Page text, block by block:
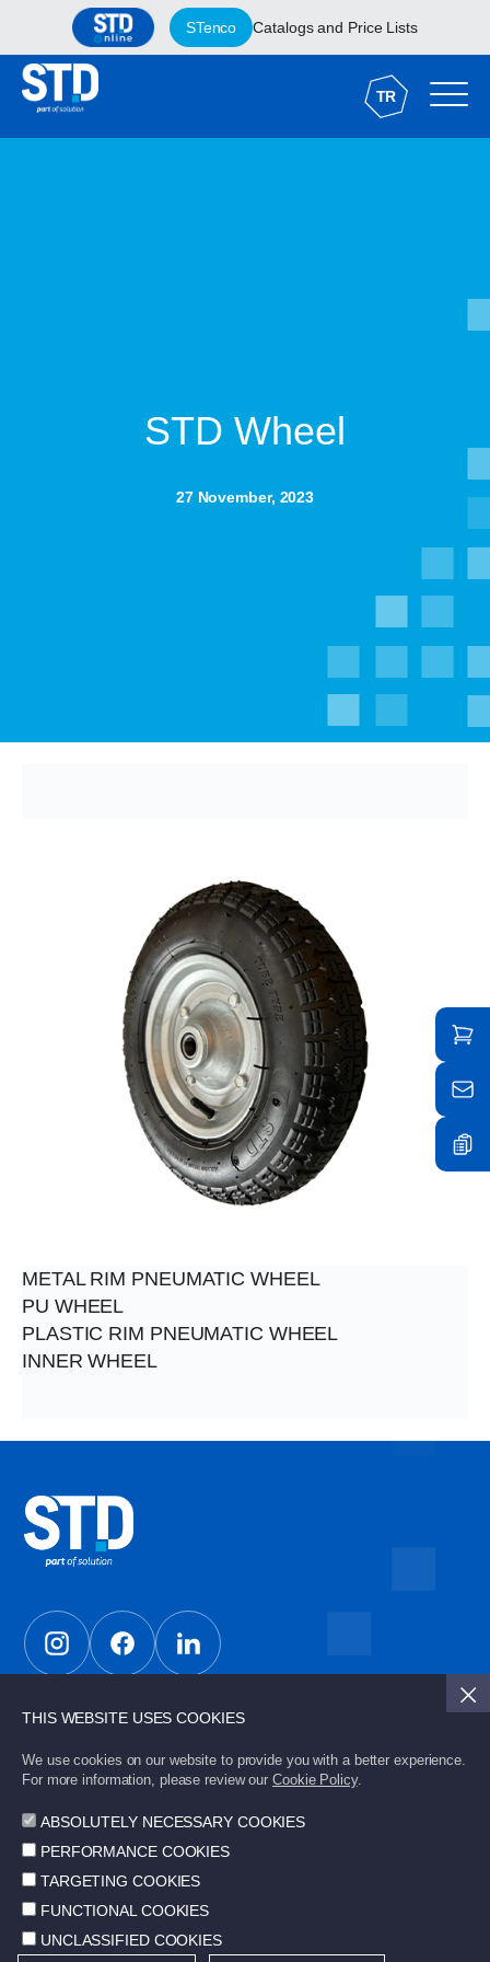
STenco Catalogs and Price Lists
TR
STD Wheel
27 November, 2023
METAL RIM PNEUMATIC WHEEL
PU WHEEL
PLASTIC RIM PNEUMATIC WHEEL
INNER WHEEL
Subscribe to STD Bulletin to stay updated with the
latest developments.
THIS WEBSITE USES COOKIES
We use cookies on our website to provide you with a better experience.
For more information, please review our Cookie Policy.
ABSOLUTELY NECESSARY COOKIES
PERFORMANCE COOKIES
TARGETING COOKIES
FUNCTIONAL COOKIES
UNCLASSIFIED COOKIES